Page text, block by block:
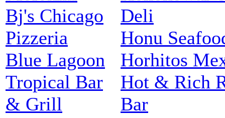
Bj's Chicago
Pizzeria
Blue Lagoon
Tropical Bar
& Grill
Deli
Honu
Horhitos
Hot & Rich
Bar